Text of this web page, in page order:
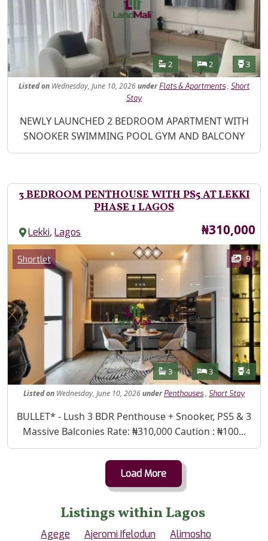
Features
Bathrooms
2 Bedrooms
2 3
Listedon Wednesday, June 10, 2026under Flats & Apartments, Short
Stay
Property Description
NEWLY LAUNCHED 2 BEDROOM APARTMENT WITH
SNOOKER SWIMMING POOL GYM AND BALCONY
3 BEDROOM PENTHOUSE WITH PS5 AT LEKKI
PHASE 1 LAGOS
Lekki,Lagos Price
₦310,000
Images
Category
Shortlet 9
Features
Bathrooms
3 Bedrooms
3 4
Listedon Wednesday, June 10, 2026under Penthouses, Short Stay
Property Description
BULLET* - Lush 3 BDR Penthouse + Snooker, PS5 & 3
Massive Balconies Rate: ₦310,000 Caution : ₦100...
Load More
Listings within Lagos
Agege Ajeromi Ifelodun
Alimosho